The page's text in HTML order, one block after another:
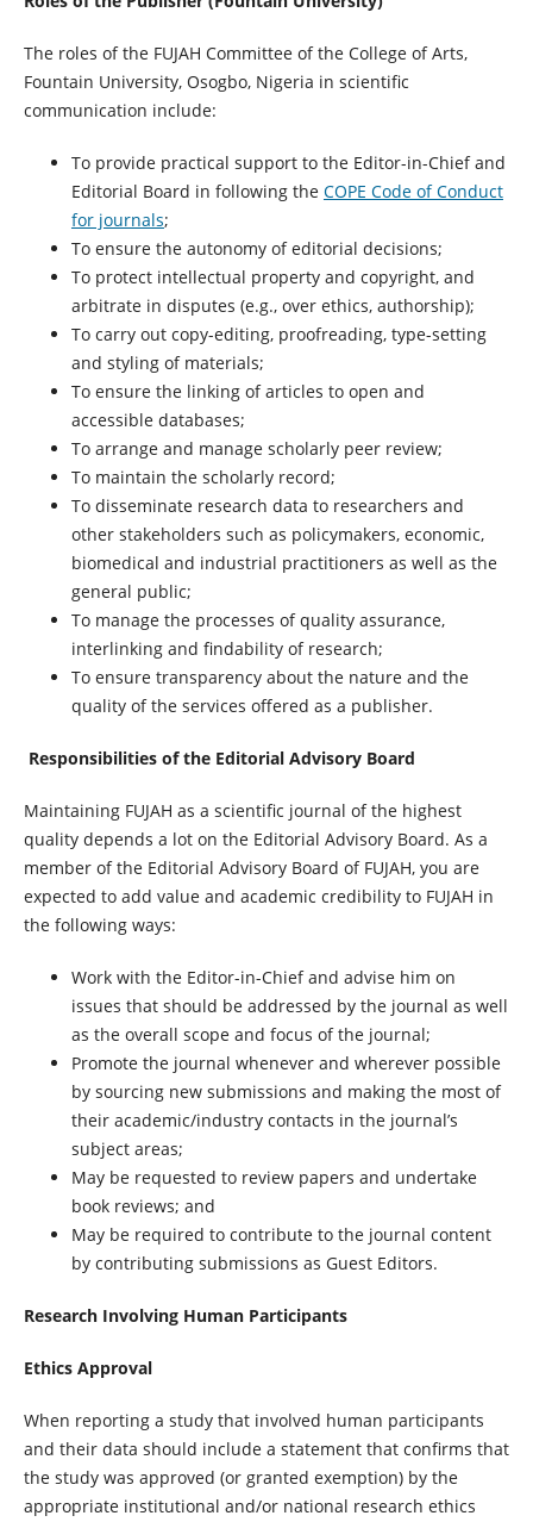
The roles of the FUJAH Committee of the College of Arts,
Fountain University, Osogbo, Nigeria in scientific
communication include:
To provide practical support to the Editor-in-Chief and
Editorial Board in following the COPE Code of Conduct
for journals;
To ensure the autonomy of editorial decisions;
To protect intellectual property and copyright, and
arbitrate in disputes (e.g., over ethics, authorship);
To carry out copy-editing, proofreading, type-setting
and styling of materials;
To ensure the linking of articles to open and
accessible databases;
To arrange and manage scholarly peer review;
To maintain the scholarly record;
To disseminate research data to researchers and
other stakeholders such as policymakers, economic,
biomedical and industrial practitioners as well as the
general public;
To manage the processes of quality assurance,
interlinking and findability of research;
To ensure transparency about the nature and the
quality of the services offered as a publisher.
Responsibilities of the Editorial Advisory Board
Maintaining FUJAH as a scientific journal of the highest
quality depends a lot on the Editorial Advisory Board. As a
member of the Editorial Advisory Board of FUJAH, you are
expected to add value and academic credibility to FUJAH in
the following ways:
Work with the Editor-in-Chief and advise him on
issues that should be addressed by the journal as well
as the overall scope and focus of the journal;
Promote the journal whenever and wherever possible
by sourcing new submissions and making the most of
their academic/industry contacts in the journal’s
subject areas;
May be requested to review papers and undertake
book reviews; and
May be required to contribute to the journal content
by contributing submissions as Guest Editors.
Research Involving Human Participants
Ethics Approval
When reporting a study that involved human participants
and their data should include a statement that confirms that
the study was approved (or granted exemption) by the
appropriate institutional and/or national research ethics